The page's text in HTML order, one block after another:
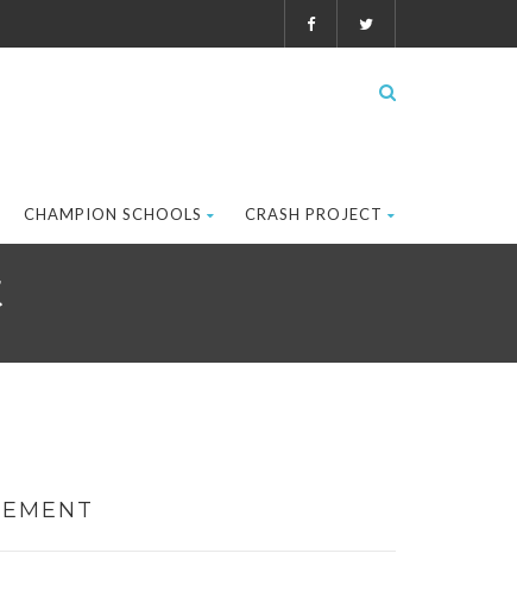
CHAMPION SCHOOLS CRASH PROJECT